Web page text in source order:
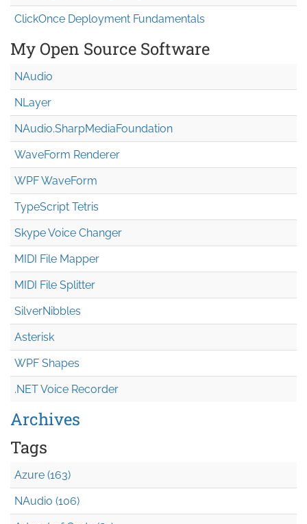
ClickOnce Deployment Fundamentals
My Open Source Software
NAudio
NLayer
NAudio.SharpMediaFoundation
WaveForm Renderer
WPF WaveForm
TypeScript Tetris
Skype Voice Changer
MIDI File Mapper
MIDI File Splitter
SilverNibbles
Asterisk
WPF Shapes
.NET Voice Recorder
Archives
Tags
Azure (163)
NAudio (106)